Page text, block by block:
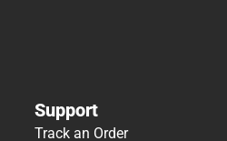
Support
Track an Order